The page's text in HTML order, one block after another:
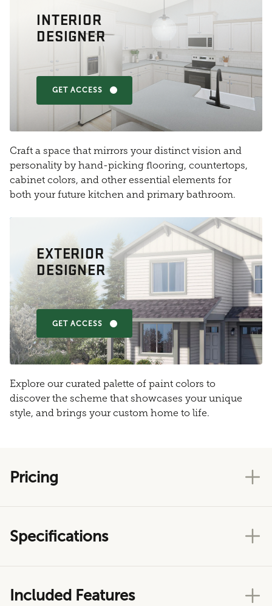
INTERIOR
DESIGNER
GET ACCESS
Craft a space that mirrors your distinct vision and
personality by hand-picking flooring, countertops,
cabinet colors, and other essential elements for
both your future kitchen and primary bathroom.
EXTERIOR
DESIGNER
GET ACCESS
Explore our curated palette of paint colors to
discover the scheme that showcases your unique
style, and brings your custom home to life.
Pricing
Specifications
Included Features